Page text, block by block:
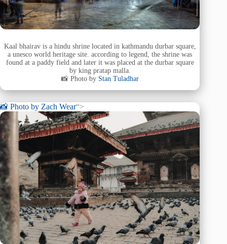
Kaal bhairav is a hindu shrine located in kathmandu durbar square,
a unesco world heritage site. according to legend, the shrine was
found at a paddy field and later it was placed at the durbar square
by king pratap malla.
📸 Photo by Stan Tuladhar
📸 Photo by Zach Wear“>